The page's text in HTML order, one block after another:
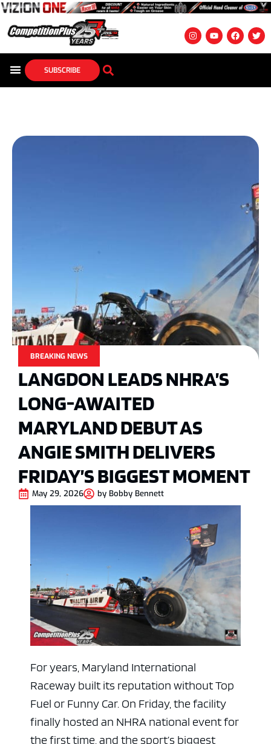
SUBSCRIBE
BREAKING NEWS
LANGDON LEADS NHRA’S
LONG-AWAITED
MARYLAND DEBUT AS
ANGIE SMITH DELIVERS
FRIDAY’S BIGGEST MOMENT
May 29, 2026 by Bobby Bennett
For years, Maryland International
Raceway built its reputation without Top
Fuel or Funny Car. On Friday, the facility
finally hosted an NHRA national event for
the first time, and the sport’s biggest